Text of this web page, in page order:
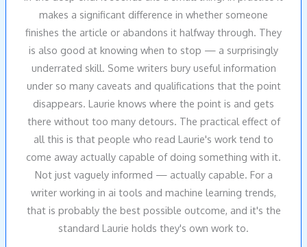
makes a significant difference in whether someone
finishes the article or abandons it halfway through. They
is also good at knowing when to stop — a surprisingly
underrated skill. Some writers bury useful information
under so many caveats and qualifications that the point
disappears. Laurie knows where the point is and gets
there without too many detours. The practical effect of
all this is that people who read Laurie's work tend to
come away actually capable of doing something with it.
Not just vaguely informed — actually capable. For a
writer working in ai tools and machine learning trends,
that is probably the best possible outcome, and it's the
standard Laurie holds they's own work to.